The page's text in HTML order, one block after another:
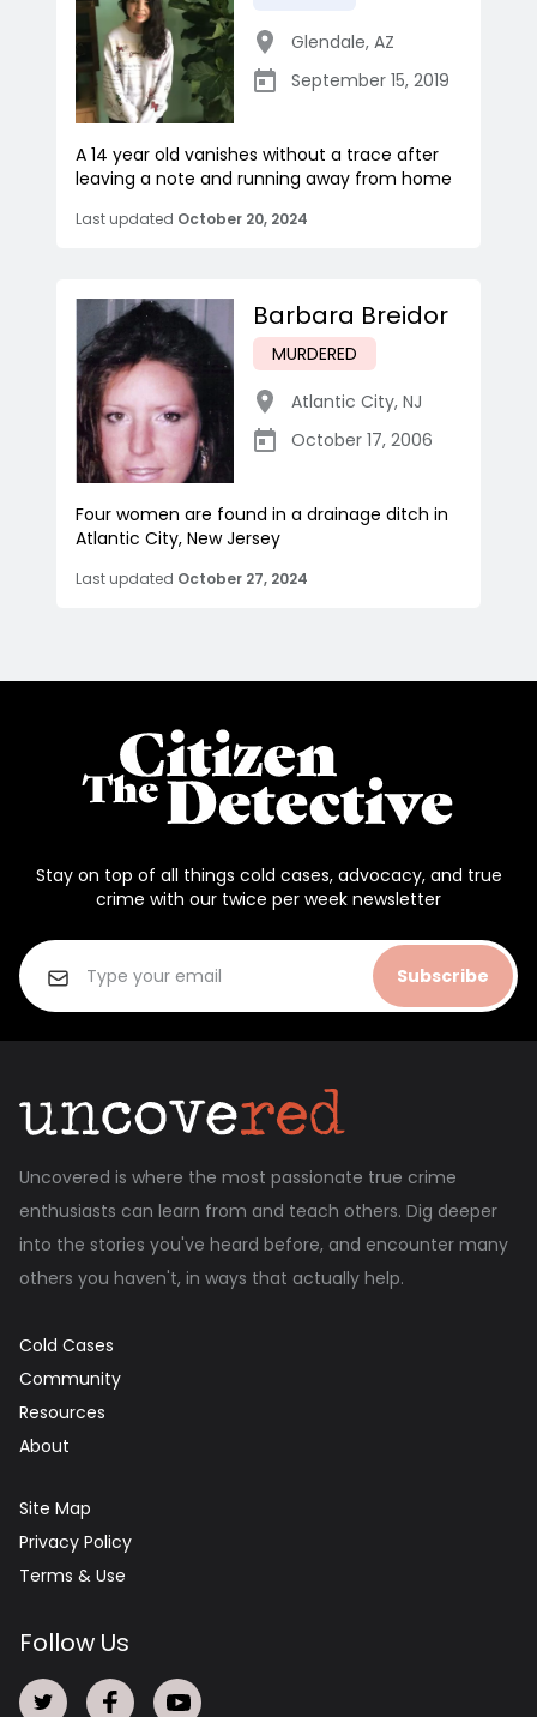
Glendale, AZ
September 15, 2019
A 14 year old vanishes without a trace after
leaving a note and running away from home
Last updated October 20, 2024
Barbara Breidor
MURDERED
Atlantic City, NJ
October 17, 2006
Four women are found in a drainage ditch in
Atlantic City, New Jersey
Last updated October 27, 2024
Stay on top of all things cold cases, advocacy, and true
crime with our twice per week newsletter
Subscribe
Uncovered is where the most passionate true crime
enthusiasts can learn from and teach others. Dig deeper
into the stories you've heard before, and encounter many
others you haven't, in ways that actually help.
Cold Cases
Community
Resources
About
Site Map
Privacy Policy
Terms & Use
Follow Us